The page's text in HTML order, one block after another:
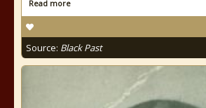
Read more
Source: Black Past